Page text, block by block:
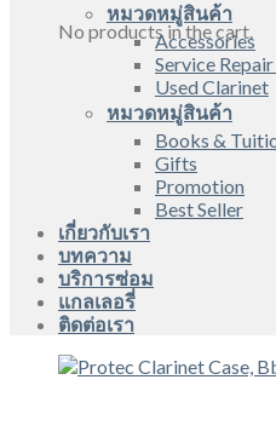
No products in the cart.
หมวดหมู่สินค้า
Accessories
Service
Used Clarinet
หมวดหมู่สินค้า
Books &
Gifts
Promotion
Best Seller
เกี่ยวกับเรา
บทความ
บริการซ่อม
แกลเลอรี่
ติดต่อเรา